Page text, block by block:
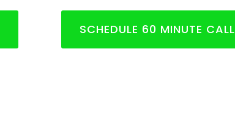
SCHEDULE 60 MINUTE CALL